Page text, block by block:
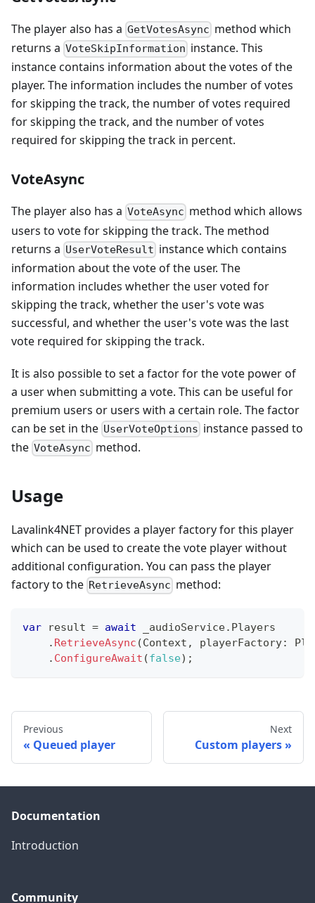
The player also has a GetVotesAsync method which
returns a VoteSkipInformation instance. This
instance contains information about the votes of the
player. The information includes the number of votes
for skipping the track, the number of votes required
for skipping the track, and the number of votes
required for skipping the track in percent.
VoteAsync
The player also has a VoteAsync method which allows
users to vote for skipping the track. The method
returns a UserVoteResult instance which contains
information about the vote of the user. The
information includes whether the user voted for
skipping the track, whether the user's vote was
successful, and whether the user's vote was the last
vote required for skipping the track.
It is also possible to set a factor for the vote power of
a user when submitting a vote. This can be useful for
premium users or users with a certain role. The factor
can be set in the UserVoteOptions instance passed to
the VoteAsync method.
Usage
Lavalink4NET provides a player factory for this player
which can be used to create the vote player without
additional configuration. You can pass the player
factory to the RetrieveAsync method:
var result = await _audioService. Players
. RetrieveAsync (Context , playerFactory:
. ConfigureAwait (false) ;
Previous
Queued player
Next
Custom players
Documentation
Introduction
Community